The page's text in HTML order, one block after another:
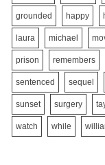
grounded happy
laura michael
prison remembers
sentenced sequel
sunset surgery
watch while